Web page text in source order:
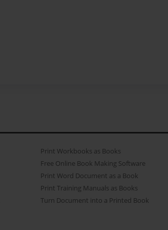
Print Workbooks as Books
Free Online Book Making Software
Print Word Document as a Book
Print Training Manuals as Books
Turn Document into a Printed Book